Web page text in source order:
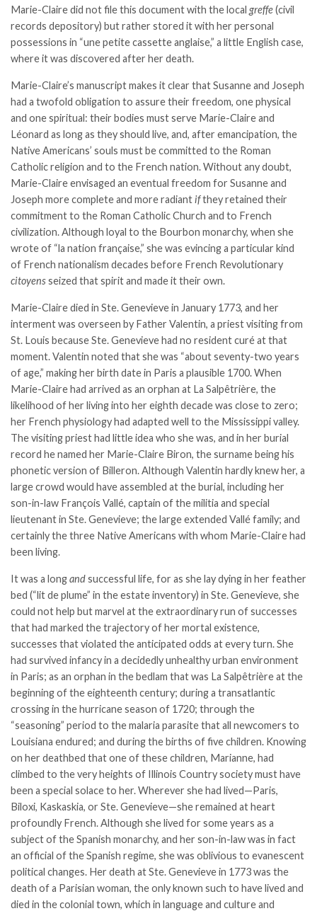
Marie-Claire did not file this document with the local greffe(civil
records depository) but rather stored it with her personal
possessions in “une petite cassette anglaise,” a little English case,
where it was discovered after her death.
Marie-Claire’s manuscript makes it clear that Susanne and Joseph
had a twofold obligation to assure their freedom, one physical
and one spiritual: their bodies must serve Marie-Claire and
Léonard as long as they should live, and, after emancipation, the
Native Americans’ souls must be committed to the Roman
Catholic religion and to the French nation. Without any doubt,
Marie-Claire envisaged an eventual freedom for Susanne and
Joseph more complete and more radiantifthey retained their
commitment to the Roman Catholic Church and to French
civilization. Although loyal to the Bourbon monarchy, when she
wrote of “la nation française,” she was evincing a particular kind
of French nationalism decades before French Revolutionary
citoyensseized that spirit and made it their own.
Marie-Claire died in Ste. Genevieve in January 1773, and her
interment was overseen by Father Valentin, a priest visiting from
St. Louis because Ste. Genevieve had no resident curé at that
moment. Valentin noted that she was “about seventy-two years
of age,” making her birth date in Paris a plausible 1700. When
Marie-Claire had arrived as an orphan at La Salpêtrière, the
likelihood of her living into her eighth decade was close to zero;
her French physiology had adapted well to the Mississippi valley.
The visiting priest had little idea who she was, and in her burial
record he named her Marie-Claire Biron, the surname being his
phonetic version of Billeron. Although Valentin hardly knew her, a
large crowd would have assembled at the burial, including her
son-in-law François Vallé, captain of the militia and special
lieutenant in Ste. Genevieve; the large extended Vallé family; and
certainly the three Native Americans with whom Marie-Claire had
been living.
It was a longandsuccessful life, for as she lay dying in her feather
bed (“lit de plume” in the estate inventory) in Ste. Genevieve, she
could not help but marvel at the extraordinary run of successes
that had marked the trajectory of her mortal existence,
successes that violated the anticipated odds at every turn. She
had survived infancy in a decidedly unhealthy urban environment
in Paris; as an orphan in the bedlam that was La Salpêtrière at the
beginning of the eighteenth century; during a transatlantic
crossing in the hurricane season of 1720; through the
“seasoning” period to the malaria parasite that all newcomers to
Louisiana endured; and during the births of five children. Knowing
on her deathbed that one of these children, Marianne, had
climbed to the very heights of Illinois Country society must have
been a special solace to her. Wherever she had lived—Paris,
Biloxi, Kaskaskia, or Ste. Genevieve—she remained at heart
profoundly French. Although she lived for some years as a
subject of the Spanish monarchy, and her son-in-law was in fact
an official of the Spanish regime, she was oblivious to evanescent
political changes. Her death at Ste. Genevieve in 1773 was the
death of a Parisian woman, the only known such to have lived and
died in the colonial town, which in language and culture and